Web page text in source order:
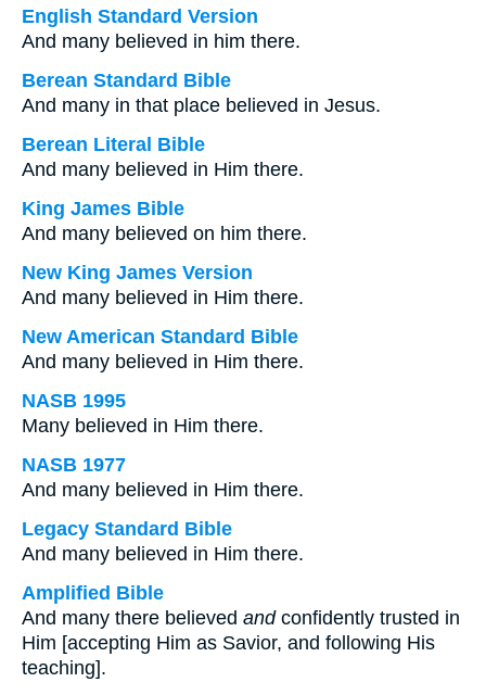
English Standard Version
And many believed in him there.
Berean Standard Bible
And many in that place believed in Jesus.
Berean Literal Bible
And many believed in Him there.
King James Bible
And many believed on him there.
New King James Version
And many believed in Him there.
New American Standard Bible
And many believed in Him there.
NASB 1995
Many believed in Him there.
NASB 1977
And many believed in Him there.
Legacy Standard Bible
And many believed in Him there.
Amplified Bible
And many there believed andconfidently trusted in
Him [accepting Him as Savior, and following His
teaching].